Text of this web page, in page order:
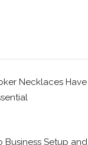
Necklaces Have
Business Setup and